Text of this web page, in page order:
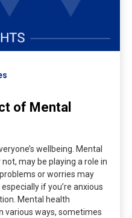
of Mental
wellbeing. Mental
may be playing a role in
or worries may
if you’re anxious
Mental health
various ways, sometimes